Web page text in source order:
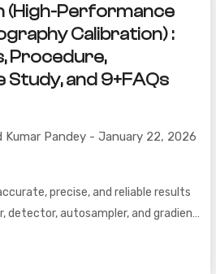
(High-Performance
Calibration) :
Procedure,
Study, and 9+FAQs
Kumar Pandey - January 22, 2026
precise, and reliable results
detector, autosampler, and gradient